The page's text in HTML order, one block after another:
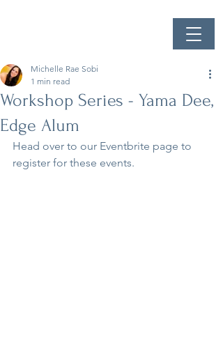
Workshop Series - Yama Dee,
Edge Alum
Michelle Rae Sobi
1 min read
Head over to our Eventbrite page to
register for these events.